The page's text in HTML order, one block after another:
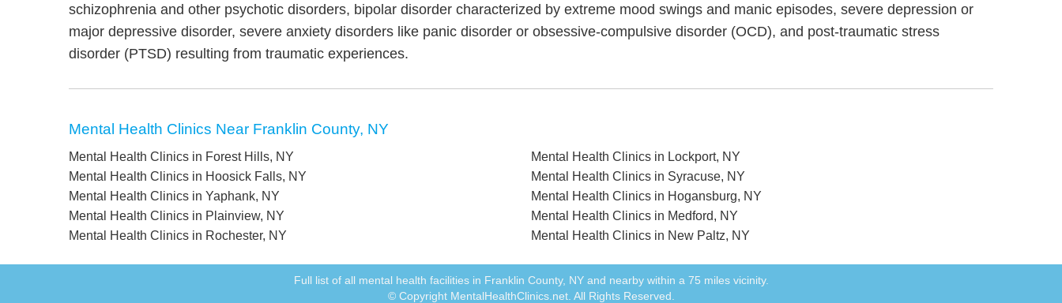
schizophrenia and other psychotic disorders, bipolar disorder characterized by extreme mood swings and manic episodes, severe depression or
major depressive disorder, severe anxiety disorders like panic disorder or obsessive-compulsive disorder (OCD), and post-traumatic stress
disorder (PTSD) resulting from traumatic experiences.
Mental Health Clinics Near Franklin County, NY
Mental Health Clinics in Forest Hills, NY
Mental Health Clinics in Lockport, NY
Mental Health Clinics in Hoosick Falls, NY
Mental Health Clinics in Syracuse, NY
Mental Health Clinics in Yaphank, NY
Mental Health Clinics in Hogansburg, NY
Mental Health Clinics in Plainview, NY
Mental Health Clinics in Medford, NY
Mental Health Clinics in Rochester, NY
Mental Health Clinics in New Paltz, NY
Full list of all mental health facilities in Franklin County, NY and nearby within a 75 miles vicinity.
© Copyright MentalHealthClinics.net. All Rights Reserved.